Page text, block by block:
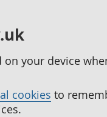
your device
cookies to